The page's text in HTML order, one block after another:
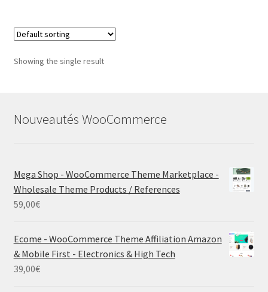
Showing the single result
Nouveautés WooCommerce
Mega Shop - WooCommerce Theme Marketplace -
Wholesale Theme Products / References
59,00€
Ecome - WooCommerce Theme Affiliation Amazon
& Mobile First - Electronics & High Tech
39,00€